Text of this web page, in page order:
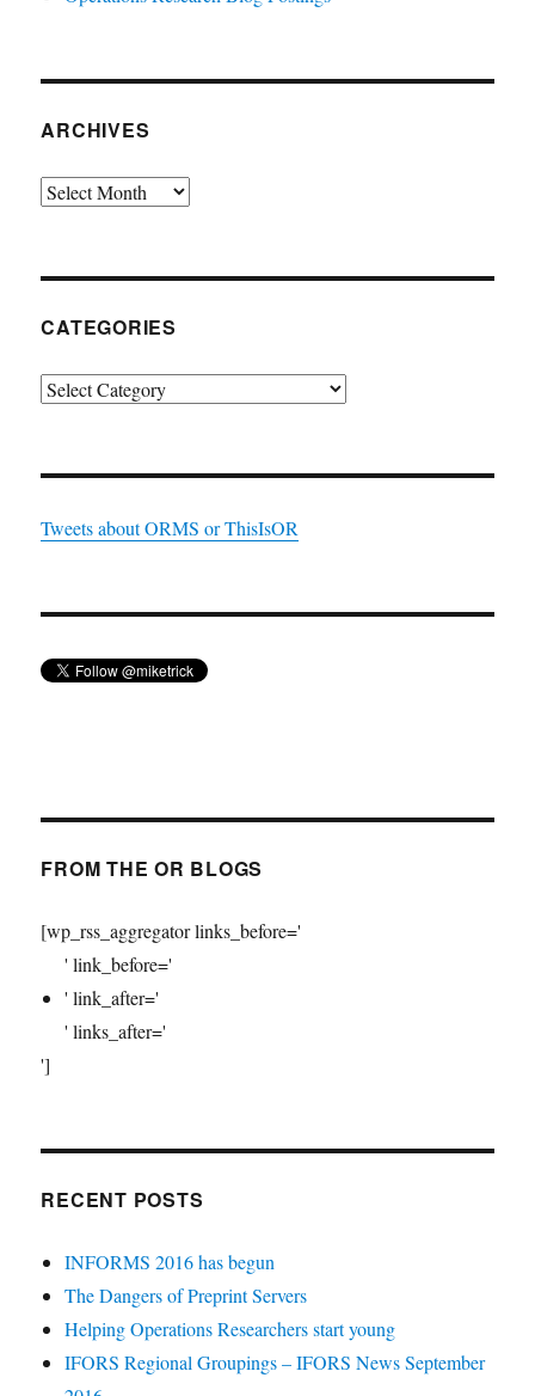
ARCHIVES
Archives
CATEGORIES
Categories
Tweets about ORMS or ThisIsOR
FROM THE OR BLOGS
[wp_rss_aggregator links_before='
' link_before='
' link_after='
' links_after='
']
RECENT POSTS
INFORMS 2016 has begun
The Dangers of Preprint Servers
Helping Operations Researchers start young
IFORS Regional Groupings – IFORS News September